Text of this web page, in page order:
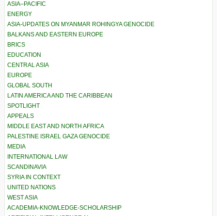
ASIA–PACIFIC
ENERGY
ASIA-UPDATES ON MYANMAR ROHINGYA GENOCIDE
BALKANS AND EASTERN EUROPE
BRICS
EDUCATION
CENTRAL ASIA
EUROPE
GLOBAL SOUTH
LATIN AMERICA AND THE CARIBBEAN
SPOTLIGHT
APPEALS
MIDDLE EAST AND NORTH AFRICA
PALESTINE ISRAEL GAZA GENOCIDE
MEDIA
INTERNATIONAL LAW
SCANDINAVIA
SYRIA IN CONTEXT
UNITED NATIONS
WEST ASIA
ACADEMIA-KNOWLEDGE-SCHOLARSHIP